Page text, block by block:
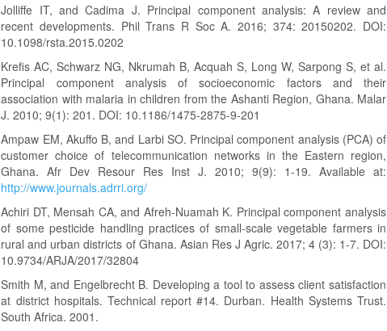
Jolliffe IT, and Cadima J. Principal component analysis: A review and
recent developments. Phil Trans R Soc A. 2016; 374: 20150202. DOI:
10.1098/rsta.2015.0202
Krefis AC, Schwarz NG, Nkrumah B, Acquah S, Long W, Sarpong S, et al.
Principal component analysis of socioeconomic factors and their
association with malaria in children from the Ashanti Region, Ghana. Malar
J. 2010; 9(1): 201. DOI: 10.1186/1475-2875-9-201
Ampaw EM, Akuffo B, and Larbi SO. Principal component analysis (PCA) of
customer choice of telecommunication networks in the Eastern region,
Ghana. Afr Dev Resour Res Inst J. 2010; 9(9): 1-19. Available at:
http://www.journals.adrri.org/
Achiri DT, Mensah CA, and Afreh-Nuamah K. Principal component analysis
of some pesticide handling practices of small-scale vegetable farmers in
rural and urban districts of Ghana. Asian Res J Agric. 2017; 4 (3): 1-7. DOI:
10.9734/ARJA/2017/32804
Smith M, and Engelbrecht B. Developing a tool to assess client satisfaction
at district hospitals. Technical report #14. Durban. Health Systems Trust.
South Africa. 2001.